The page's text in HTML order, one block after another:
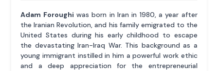
Adam Foroughi was born in Iran in 1980, a year after
the Iranian Revolution, and his family emigrated to the
United States during his early childhood to escape
the devastating Iran-Iraq War. This background as a
young immigrant instilled in him a powerful work ethic
and a deep appreciation for the entrepreneurial